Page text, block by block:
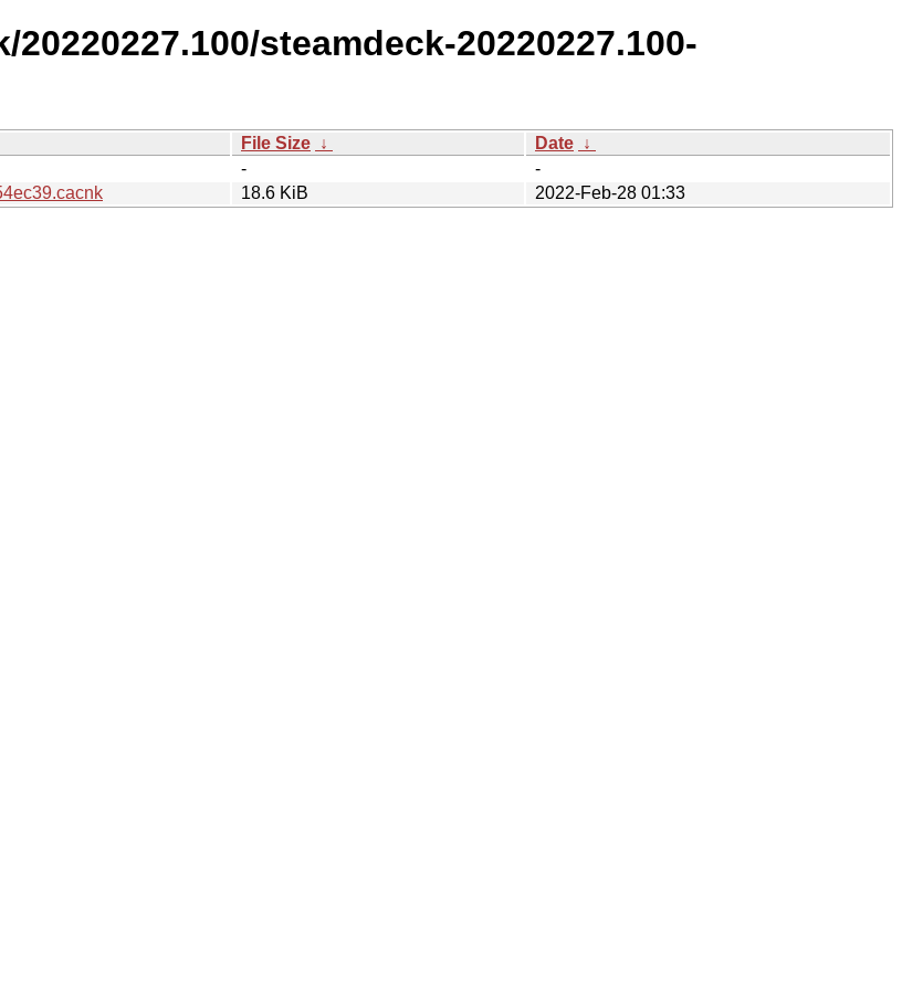
steamdeck-20220227.100-
File Size ↓ Date ↓
-
-
18.6 KiB 2022-Feb-28 01:33